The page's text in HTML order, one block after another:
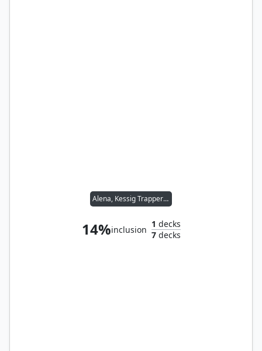
Alena, Kessig Trapper // Sidar Kondo of Jamuraa
14%inclusion
1 decks
7decks